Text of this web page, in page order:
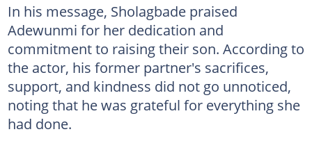
In his message, Sholagbade praised
Adewunmi for her dedication and
commitment to raising their son. According to
the actor, his former partner's sacrifices,
support, and kindness did not go unnoticed,
noting that he was grateful for everything she
had done.